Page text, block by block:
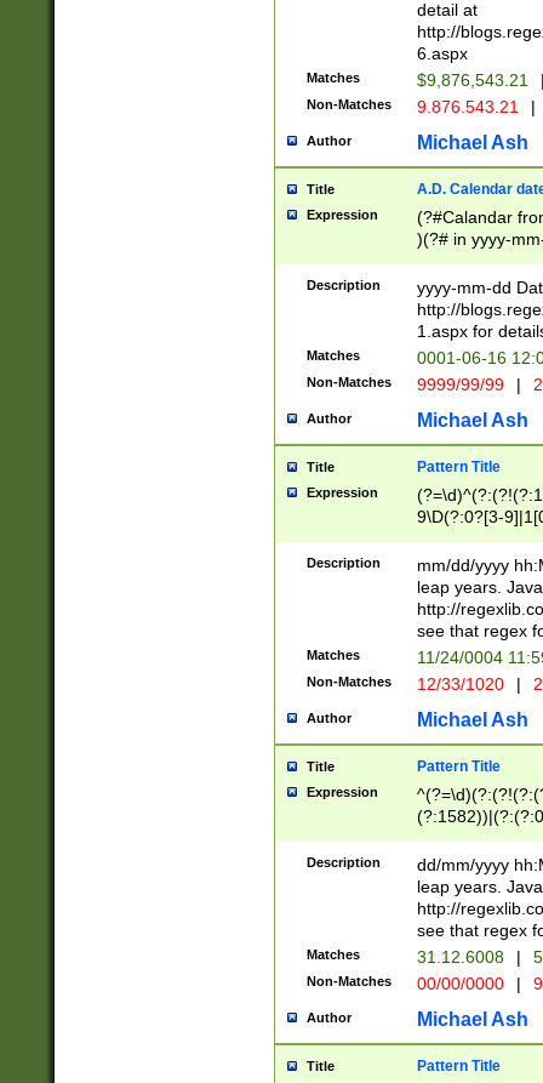
separtor must
(?:\d+)) # more
[,.]\d{2})?$ #
detail at
http://
6.aspx
Matches $9,876,543.21
Non-Matches 9.876.543.21 |
Author Michael Ash
Title A.D. Calendar
Expression
(?#Calandar
)(?# in yyyy-
4]))|(?#Missing
9]|1[0-3]))(?#or
missing days
one or the
beginning a the
(?'sep'[-./
check for valid
year in year 4
leap
[26])(?#leap
29
a digit check
9]|1[012])(?#
seconds
hour format
#required
Description
yyyy-mm-dd
http://
1.aspx for
Matches 0001-06-16
Non-Matches 9999/99/99 |
Author Michael Ash
Title Pattern Title
Expression
9\D(?:0?[3-
[469]|11)(?!\/
((?:(?:0?[1-
[01]\d|2[0-
Description
mm/dd/yyyy
leap years.
http://
see that regex
Matches 11/24/0004
Non-Matches 12/33/1020 |
Author Michael Ash
Title Pattern Title
Expression
(31(?!(?:\.|-|\/
(?:\.|-|\/
8]|1\d|0?[1-
[0-
[0-
Description
dd/mm/yyyy
leap years.
http://
see that regex
Matches 31.12.6008 |
Non-Matches 00/00/0000 |
Author Michael Ash
Title Pattern Title